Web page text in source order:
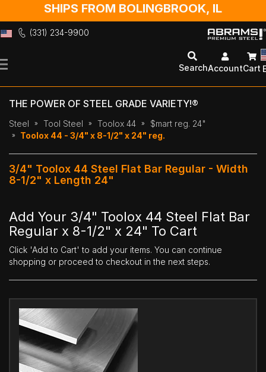
SHIPS FROM BOLINGBROOK, IL
(331) 234-9900
to
SearchAccountCart
THE POWER OF STEEL GRADE VARIETY!®
Steel Tool Steel Toolox 44
$mart reg. 24"
Toolox 44 - 3/4" x 8-1/2" x 24" reg.
3/4" Toolox 44 Steel Flat Bar Regular - Width
8-1/2" x Length 24"
Add Your 3/4" Toolox 44 Steel Flat Bar
Regular x 8-1/2" x 24" To Cart
Click 'Add to Cart' to add your items. You can continue
shopping or proceed to checkout in the next steps.